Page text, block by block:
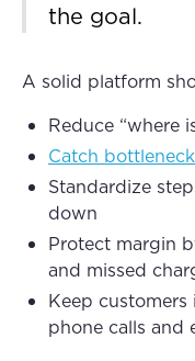
the goal.
A solid platform
Reduce “where
Catch
Standardize
down
Protect margin
and missed
Keep
phone calls and